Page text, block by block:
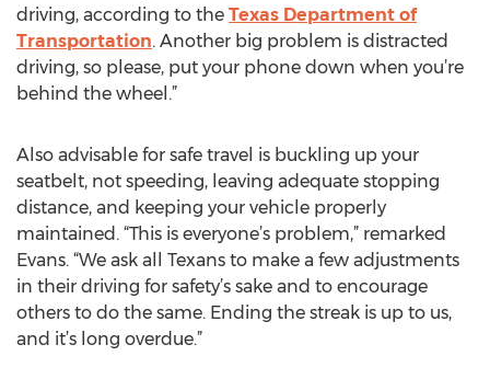
driving, according to the Texas Department of
Transportation. Another big problem is distracted
driving, so please, put your phone down when you’re
behind the wheel.”
Also advisable for safe travel is buckling up your
seatbelt, not speeding, leaving adequate stopping
distance, and keeping your vehicle properly
maintained. “This is everyone’s problem,” remarked
Evans. “We ask all Texans to make a few adjustments
in their driving for safety’s sake and to encourage
others to do the same. Ending the streak is up to us,
and it’s long overdue.”